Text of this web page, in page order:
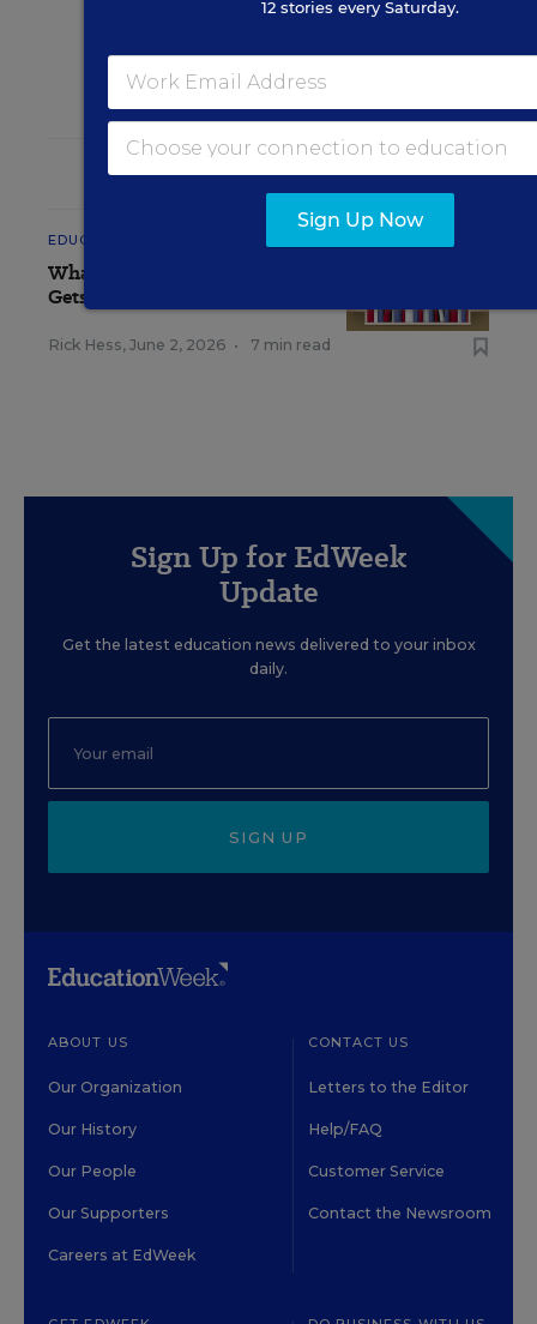
RELATED
EDUCATION
What Education Reporting
Gets Right—and Wrong
Rick Hess, June 2, 2026 • 7 min read
Sign Up for EdWeek
Update
Get the latest education news delivered to your inbox
daily.
SIGN UP
ABOUT US
Our Organization
Our History
Our People
Our Supporters
Careers at EdWeek
CONTACT US
Letters to the Editor
Help/FAQ
Customer Service
Contact the Newsroom
12 stories every Saturday.
Sign Up Now